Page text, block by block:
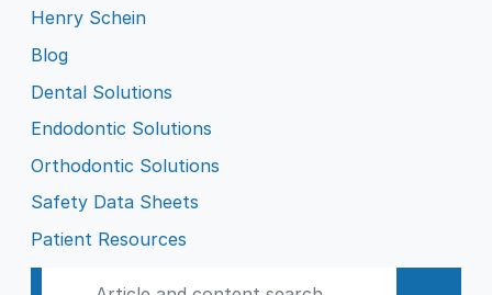
Henry Schein
Blog
Dental Solutions
Endodontic Solutions
Orthodontic Solutions
Safety Data Sheets
Patient Resources